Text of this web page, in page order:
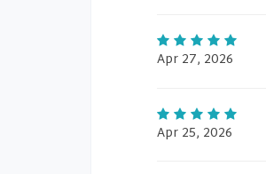
Apr 27, 2026
Apr 25, 2026